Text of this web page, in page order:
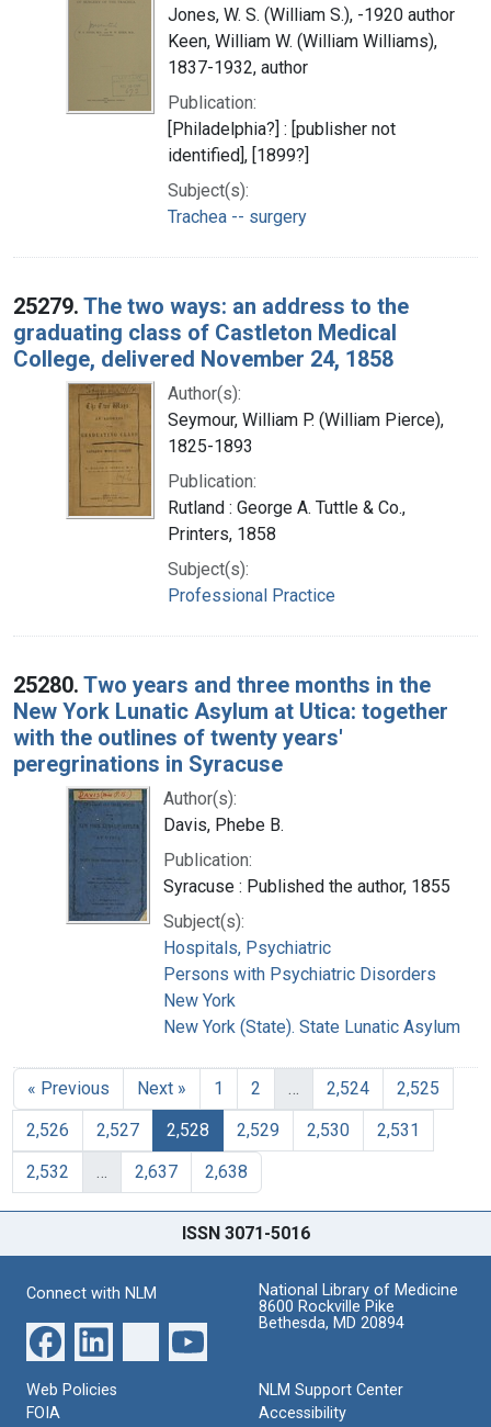
Jones, W. S. (William S.), -1920 author
Keen, William W. (William Williams),
1837-1932, author
Publication:
[Philadelphia?] : [publisher not
identified], [1899?]
Subject(s):
Trachea -- surgery
25279. The two ways: an address to the
graduating class of Castleton Medical
College, delivered November 24, 1858
Author(s):
Seymour, William P. (William Pierce),
1825-1893
Publication:
Rutland : George A. Tuttle & Co.,
Printers, 1858
Subject(s):
Professional Practice
25280. Two years and three months in the
New York Lunatic Asylum at Utica: together
with the outlines of twenty years'
peregrinations in Syracuse
Author(s):
Davis, Phebe B.
Publication:
Syracuse : Published the author, 1855
Subject(s):
Hospitals, Psychiatric
Persons with Psychiatric Disorders
New York
New York (State). State Lunatic Asylum
« Previous Next » 1 2 … 2,524
2,525
2,526
2,527 2,528 2,529 2,530
2,531
2,532
… 2,637 2,638
ISSN 3071-5016
Connect with NLM
National Library of Medicine
8600 Rockville Pike
Bethesda, MD 20894
Web Policies
FOIA
NLM Support Center
Accessibility